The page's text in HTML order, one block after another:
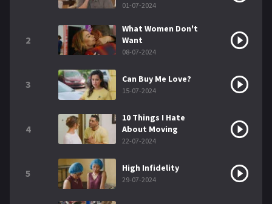
01-07-2024
2
What Women Don't
Want
08-07-2024
3 Can Buy Me Love?
15-07-2024
4
10 Things I Hate
About Moving
22-07-2024
5 High Infidelity
29-07-2024